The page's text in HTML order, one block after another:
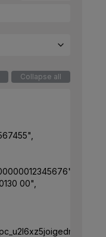
Collapse all
00"